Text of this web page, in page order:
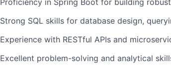
Proficiency in Spring Boot for building
Strong SQL skills for database design,
Experience with RESTful APIs and
Excellent problem-solving and analytical